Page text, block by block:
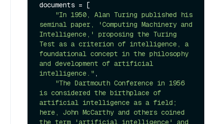
documents = [
"In 1950, Alan Turing published his
seminal paper, 'Computing Machinery and
Intelligence,' proposing the Turing
Test as a criterion of intelligence, a
foundational concept in the philosophy
and development of artificial
intelligence." ,
"The Dartmouth Conference in 1956
is considered the birthplace of
artificial intelligence as a field;
here, John McCarthy and others coined